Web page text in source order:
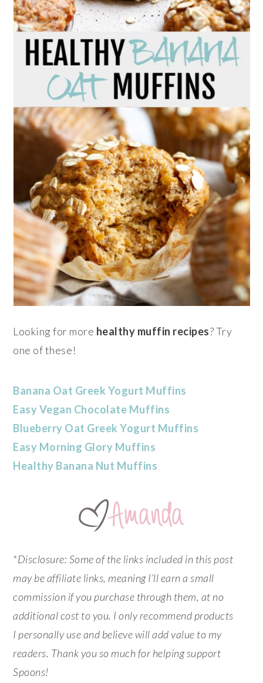
Looking for more healthy muffin recipes? Try
one of these!
Banana Oat Greek Yogurt Muffins
Easy Vegan Chocolate Muffins
Blueberry Oat Greek Yogurt Muffins
Easy Morning Glory Muffins
Healthy Banana Nut Muffins
*Disclosure: Some of the links included in this post
may be affiliate links, meaning I’ll earn a small
commission if you purchase through them, at no
additional cost to you. I only recommend products
I personally use and believe will add value to my
readers. Thank you so much for helping support
Spoons!